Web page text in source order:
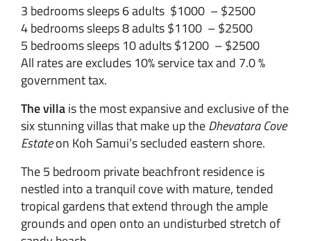
3 bedrooms sleeps 6 adults $1000 – $2500
4 bedrooms sleeps 8 adults $1100 – $2500
5 bedrooms sleeps 10 adults $1200 – $2500
All rates are excludes 10% service tax and 7.0 %
government tax.
The villais the most expansive and exclusive of the
six stunning villas that make up theDhevatara Cove
Estateon Koh Samui’s secluded eastern shore.
The 5 bedroom private beachfront residence is
nestled into a tranquil cove with mature, tended
tropical gardens that extend through the ample
grounds and open onto an undisturbed stretch of